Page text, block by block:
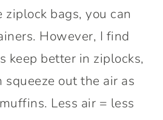
ziplock bags, you can
However, I find
keep better in ziplocks,
squeeze out the air as
Less air = less